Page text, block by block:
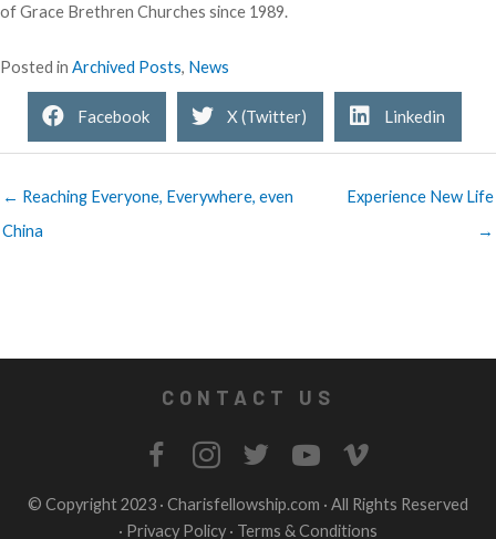
of Grace Brethren Churches since 1989.
Posted in Archived Posts, News
Facebook X (Twitter) Linkedin
← Reaching Everyone, Everywhere, even
China
Experience New Life
→
CONTACT US
© Copyright 2023 · Charisfellowship.com · All Rights Reserved
· Privacy Policy · Terms & Conditions